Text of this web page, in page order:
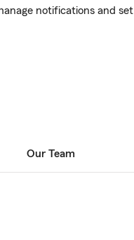
notifications and set
Our Team